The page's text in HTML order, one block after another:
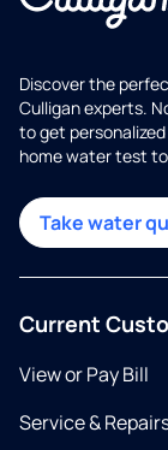
Discover the
Culligan experts.
to get
home water test
Take water
Current
View or Pay Bill
Service &